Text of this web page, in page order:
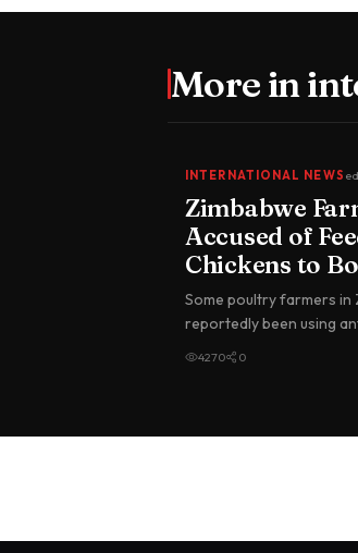
More in
INTERNATIONAL NEWS
Zimbabwe
Accused of
Chickens to
Some poultry farmers in
reportedly been using
4270 0